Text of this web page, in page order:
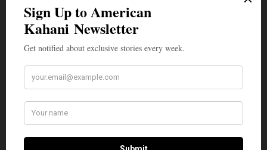
PERSPECTIVES
Roof With a View: The Vice Presidential Debate From
the Best Seat in the House
PREETI ROY